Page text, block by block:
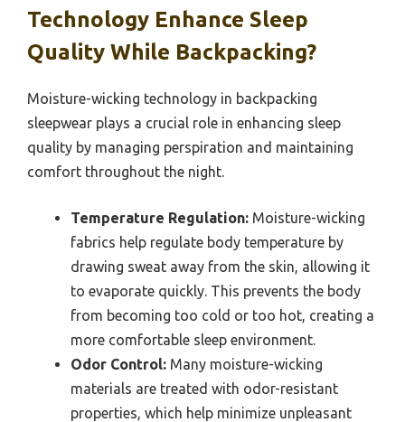
Technology Enhance Sleep
Quality While Backpacking?
Moisture-wicking technology in backpacking
sleepwear plays a crucial role in enhancing sleep
quality by managing perspiration and maintaining
comfort throughout the night.
Temperature Regulation: Moisture-wicking
fabrics help regulate body temperature by
drawing sweat away from the skin, allowing it
to evaporate quickly. This prevents the body
from becoming too cold or too hot, creating a
more comfortable sleep environment.
Odor Control: Many moisture-wicking
materials are treated with odor-resistant
properties, which help minimize unpleasant